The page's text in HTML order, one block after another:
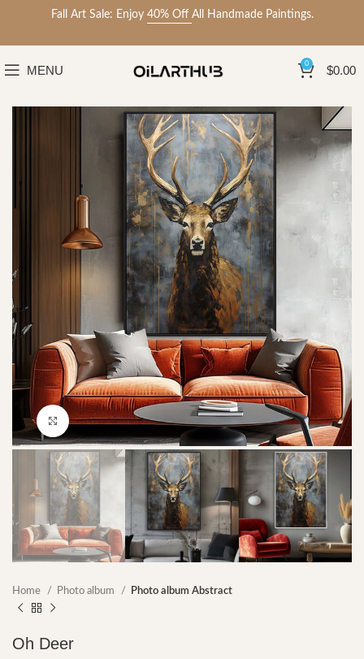
Fall Art Sale: Enjoy 40% Off All Handmade Paintings.
MENU 0 $0.00
Click to enlarge
Home Photo album Photo album Abstract
Oh Deer